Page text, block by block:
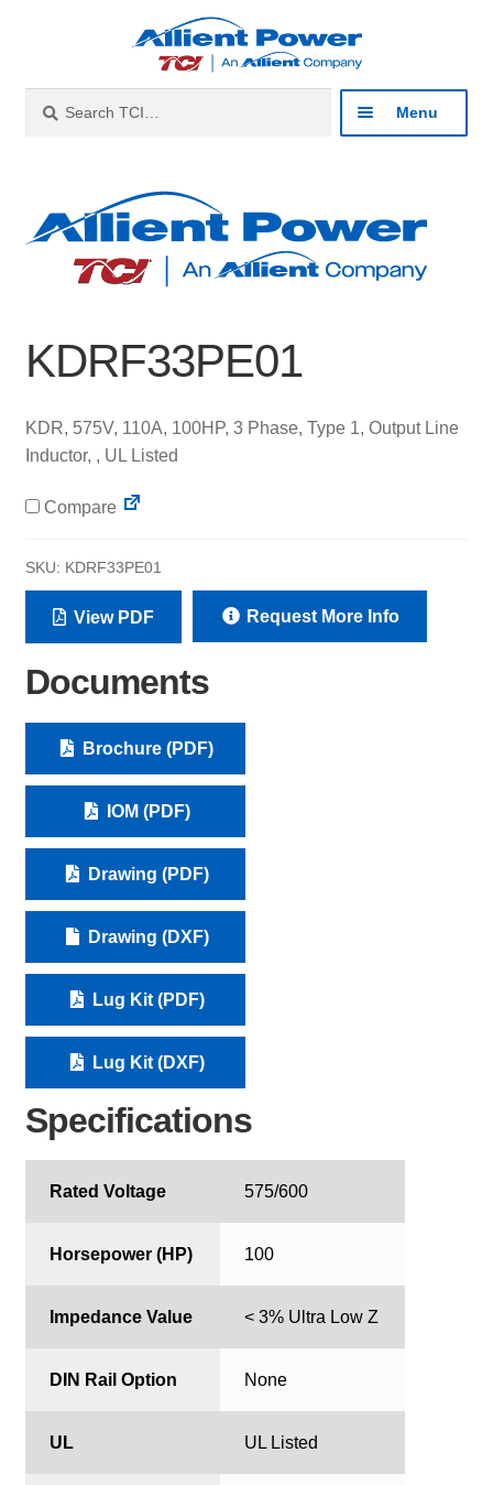
navigation
content
for:
Menu
Products
About
Contact
KDRF33PE01
KDR, 575V, 110A, 100HP, 3 Phase, Type 1, Output Line
Inductor, , UL Listed
Compare
SKU: KDRF33PE01
View PDF Request More Info
Documents
Brochure (PDF)
IOM (PDF)
Drawing (PDF)
Drawing (DXF)
Lug Kit (PDF)
Lug Kit (DXF)
Specifications
Rated Voltage 575/600
Horsepower (HP) 100
Impedance Value < 3% Ultra Low Z
DIN Rail Option None
UL UL Listed